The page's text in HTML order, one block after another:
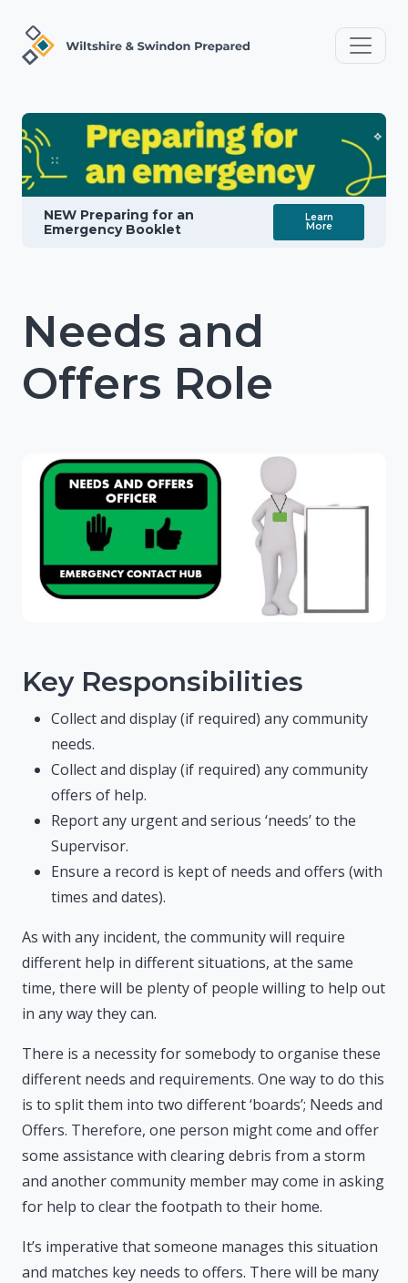
NEW Preparing for an
Emergency Booklet
Learn
More
Needs and
Offers Role
Key Responsibilities
Collect and display (if required) any community
needs.
Collect and display (if required) any community
offers of help.
Report any urgent and serious ‘needs’ to the
Supervisor.
Ensure a record is kept of needs and offers (with
times and dates).
As with any incident, the community will require
different help in different situations, at the same
time, there will be plenty of people willing to help out
in any way they can.
There is a necessity for somebody to organise these
different needs and requirements. One way to do this
is to split them into two different ‘boards’; Needs and
Offers. Therefore, one person might come and offer
some assistance with clearing debris from a storm
and another community member may come in asking
for help to clear the footpath to their home.
It’s imperative that someone manages this situation
and matches key needs to offers. There will be many